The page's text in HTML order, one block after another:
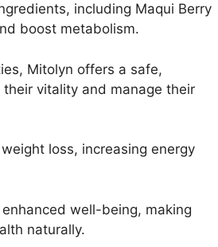
including Maqui Berry
boost metabolism.
Mitolyn offers a safe,
vitality and manage their
loss, increasing energy
well-being, making
naturally.